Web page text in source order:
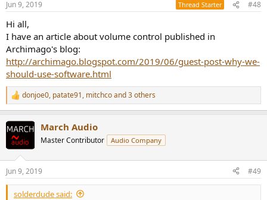
s
Jun 9, 2019 Thread Starter #48
Hi all,
I have an article about volume control published in
Archimago's blog:
http://archimago.blogspot.com/2019/06/guest-post-why-we-
should-use-software.html
R
e
c
t
i
s
:
donjoe0, patate91, mitchcoand 3 others
March Audio
Master Contributor Audio Company
Jun 9, 2019 #49
solderdude said: